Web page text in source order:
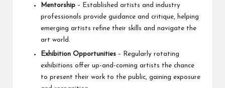
Mentorship – Established artists and industry
professionals provide guidance and critique, helping
emerging artists refine their skills and navigate the
art world.
Exhibition Opportunities – Regularly rotating
exhibitions offer up-and-coming artists the chance
to present their work to the public, gaining exposure